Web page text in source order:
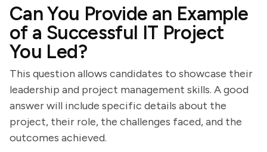
Can You Provide an Example
of a Successful IT Project
You Led?
This question allows candidates to showcase their
leadership and project management skills. A good
answer will include specific details about the
project, their role, the challenges faced, and the
outcomes achieved.